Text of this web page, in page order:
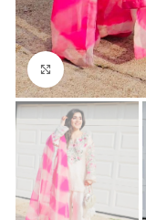
Click to